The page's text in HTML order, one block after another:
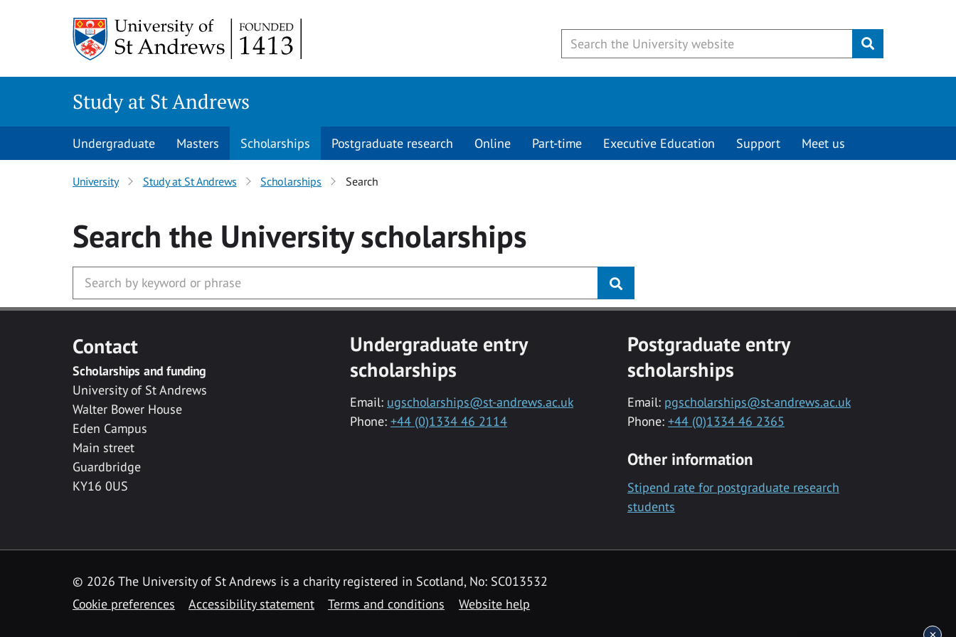
Submit
Study at St Andrews
Undergraduate Masters Scholarships Postgraduate research Online Part-time Executive Education Support Meet us
University Study at St Andrews Scholarships Search
Search the Universityscholarships
Contact
Scholarships and funding
University of St Andrews
Walter Bower House
Eden Campus
Main street
Guardbridge
KY16 0US
Undergraduate entry
scholarships
Email: ugscholarships@st-andrews.ac.uk
Phone: +44 (0)1334 46 2114
Postgraduate entry
scholarships
Email: pgscholarships@st-andrews.ac.uk
Phone: +44 (0)1334 46 2365
Other information
Stipend rate for postgraduate research
students
© 2026 The University of St Andrews is a charity registered in Scotland, No: SC013532
Cookie preferences
Accessibility statement Terms and conditions Website help